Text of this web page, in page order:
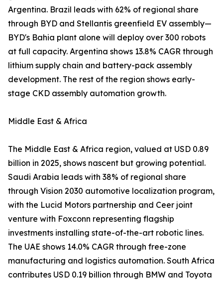
Argentina. Brazil leads with 62% of regional share
through BYD and Stellantis greenfield EV assembly—
BYD's Bahia plant alone will deploy over 300 robots
at full capacity. Argentina shows 13.8% CAGR through
lithium supply chain and battery-pack assembly
development. The rest of the region shows early-
stage CKD assembly automation growth.
Middle East & Africa
The Middle East & Africa region, valued at USD 0.89
billion in 2025, shows nascent but growing potential.
Saudi Arabia leads with 38% of regional share
through Vision 2030 automotive localization program,
with the Lucid Motors partnership and Ceer joint
venture with Foxconn representing flagship
investments installing state-of-the-art robotic lines.
The UAE shows 14.0% CAGR through free-zone
manufacturing and logistics automation. South Africa
contributes USD 0.19 billion through BMW and Toyota